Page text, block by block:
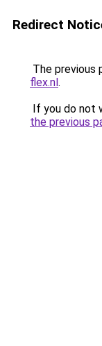
Redirect
The previous
flex.nl.
If you do not
the previous